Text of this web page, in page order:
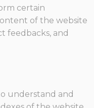
certain
of the website
feedbacks, and
understand and